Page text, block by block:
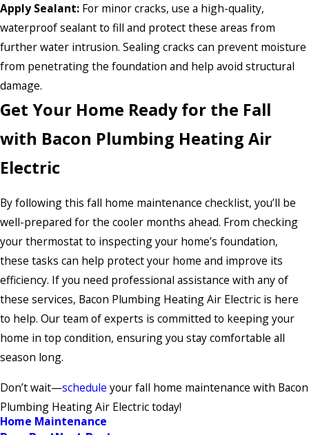
Apply Sealant: For minor cracks, use a high-quality,
waterproof sealant to fill and protect these areas from
further water intrusion. Sealing cracks can prevent moisture
from penetrating the foundation and help avoid structural
damage.
Get Your Home Ready for the Fall
with Bacon Plumbing Heating Air
Electric
By following this fall home maintenance checklist, you’ll be
well-prepared for the cooler months ahead. From checking
your thermostat to inspecting your home’s foundation,
these tasks can help protect your home and improve its
efficiency. If you need professional assistance with any of
these services, Bacon Plumbing Heating Air Electric is here
to help. Our team of experts is committed to keeping your
home in top condition, ensuring you stay comfortable all
season long.
Don’t wait—schedule your fall home maintenance with Bacon
Plumbing Heating Air Electric today!
Home Maintenance